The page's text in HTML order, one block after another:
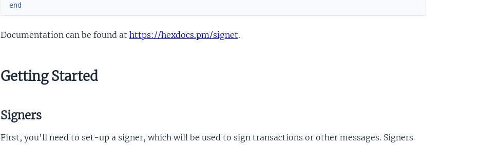
end
Documentation can be found at https://hexdocs.pm/signet.
Getting Started
Signers
First, you'll need to set-up a signer, which will be used to sign transactions or other messages. Signers